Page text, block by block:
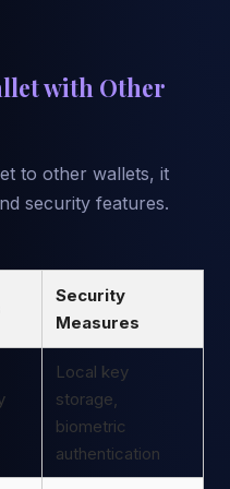
with Other
to other wallets, it
security features.
Security
Measures
Local key
storage,
biometric
authentication